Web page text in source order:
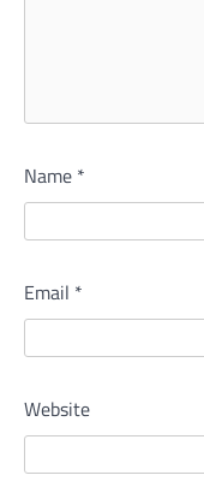
Name *
Email *
Website